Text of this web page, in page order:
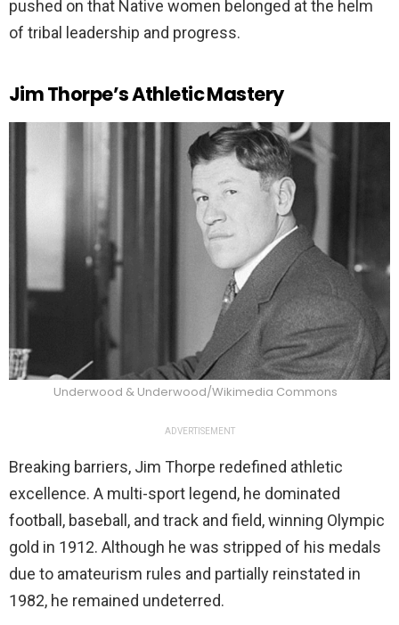
pushed on that Native women belonged at the helm
of tribal leadership and progress.
Jim Thorpe’s Athletic Mastery
Underwood & Underwood/Wikimedia Commons
ADVERTISEMENT
Breaking barriers, Jim Thorpe redefined athletic
excellence. A multi-sport legend, he dominated
football, baseball, and track and field, winning Olympic
gold in 1912. Although he was stripped of his medals
due to amateurism rules and partially reinstated in
1982, he remained undeterred.